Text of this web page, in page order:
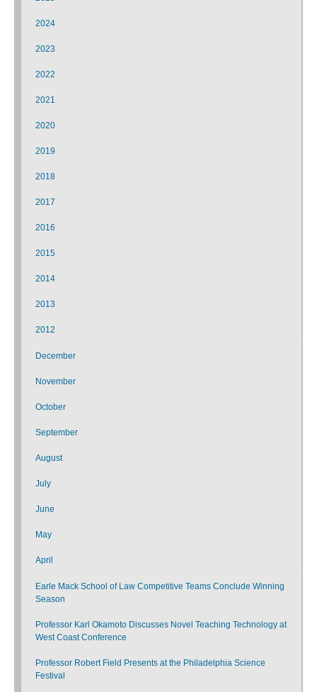
2024
2023
2022
2021
2020
2019
2018
2017
2016
2015
2014
2013
2012
December
November
October
September
August
July
June
May
April
Earle Mack School of Law Competitive Teams Conclude Winning
Season
Professor Karl Okamoto Discusses Novel Teaching Technology at
West Coast Conference
Professor Robert Field Presents at the Philadelphia Science
Festival